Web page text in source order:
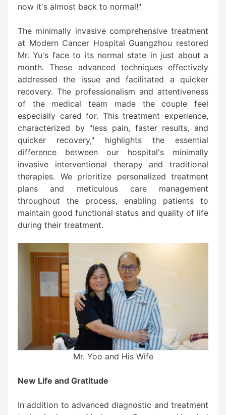
now it's almost back to normal!"
The minimally invasive comprehensive treatment
at Modern Cancer Hospital Guangzhou restored
Mr. Yu's face to its normal state in just about a
month. These advanced techniques effectively
addressed the issue and facilitated a quicker
recovery. The professionalism and attentiveness
of the medical team made the couple feel
especially cared for. This treatment experience,
characterized by "less pain, faster results, and
quicker recovery," highlights the essential
difference between our hospital's minimally
invasive interventional therapy and traditional
therapies. We prioritize personalized treatment
plans and meticulous care management
throughout the process, enabling patients to
maintain good functional status and quality of life
during their treatment.
Mr. Yoo and His Wife
New Life and Gratitude
In addition to advanced diagnostic and treatment